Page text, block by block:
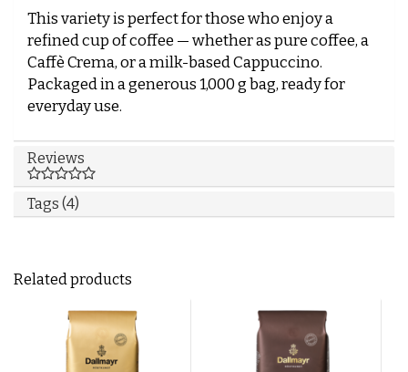
This variety is perfect for those who enjoy a
refined cup of coffee — whether as pure coffee, a
Caffè Crema, or a milk-based Cappuccino.
Packaged in a generous 1,000 g bag, ready for
everyday use.
Reviews
Tags (4)
Related products